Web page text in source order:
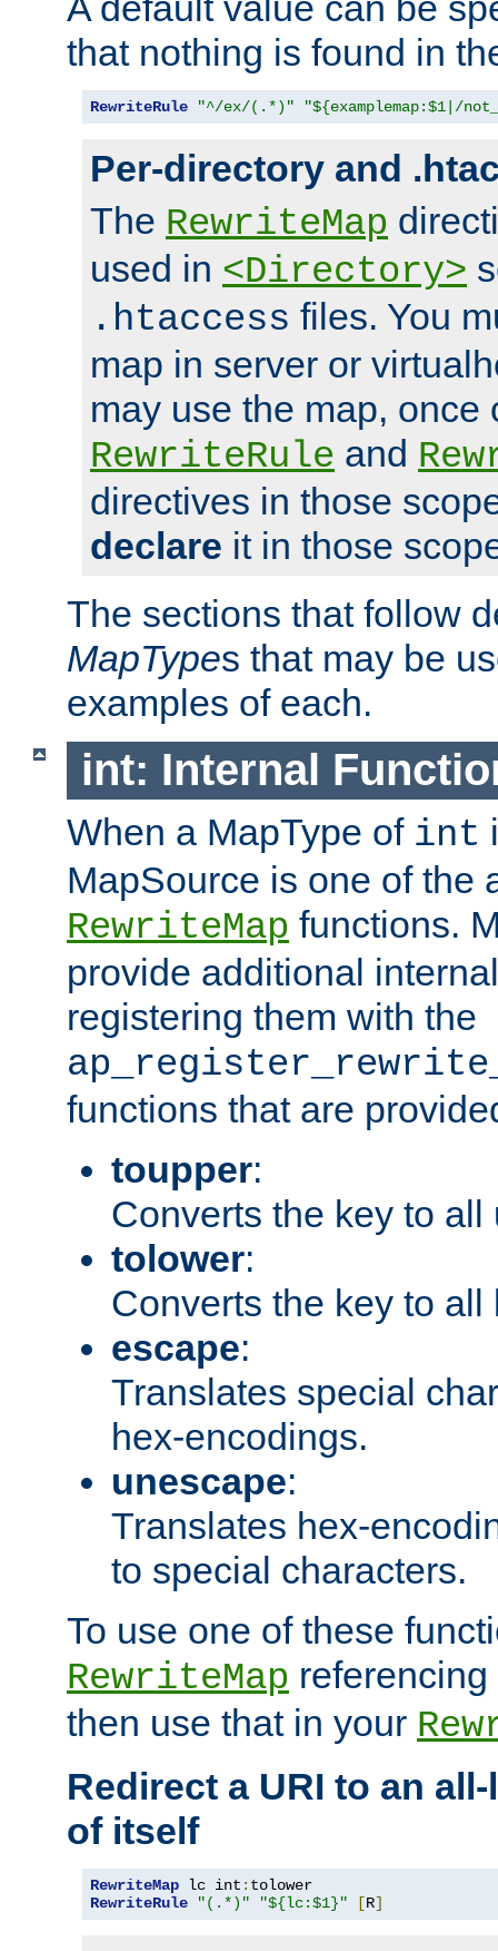
that nothing is found in
RewriteRule "^/ex/(.*)" "${examplemap:$1|/
Per-directory and
The RewriteMap
used in <Directory>
.htaccess files. You
map in server or
may use the map, once
RewriteRule and
directives in those
declare it in those
The sections that follow
MapTypes that may be
examples of each.
int: Internal
When a MapType of int
MapSource is one of the
RewriteMap functions.
provide additional
registering them with the
functions that are
toupper:
Converts the key to all
tolower:
Converts the key to all
escape:
Translates special
hex-encodings.
unescape:
Translates hex-
to special characters.
To use one of these
RewriteMap
then use that in your
Redirect a URI to an
of itself
RewriteMap lc int :
RewriteRule
"(.*)" "${lc:$1}" [R]